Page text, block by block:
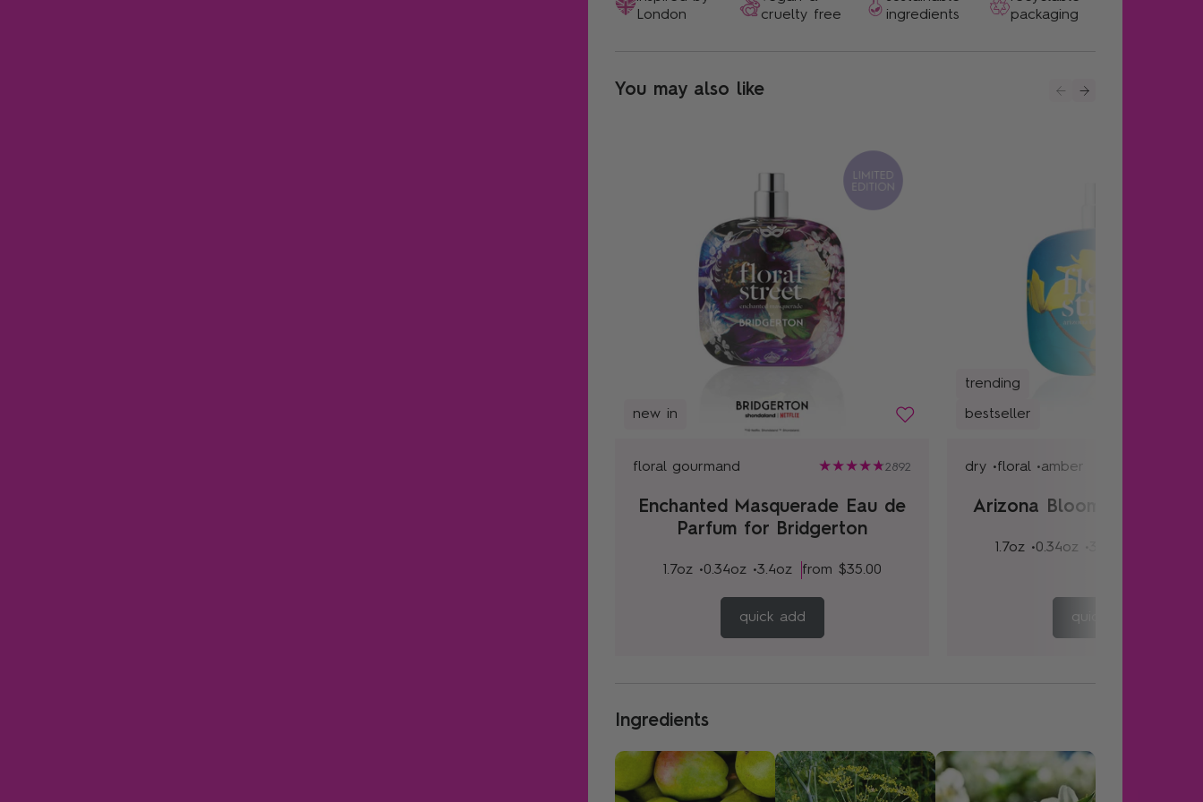
London
cruelty free
ingredients
packaging
You may also like
new in
floral gourmand 2892
Enchanted Masquerade Eau de
Parfum for Bridgerton
1.7oz •0.34oz •3.4oz from $35.00
quick add
trending
bestseller
dry •floral •amber
Arizona Bloom Eau de
1.7oz •0.34oz •
quick add
Ingredients